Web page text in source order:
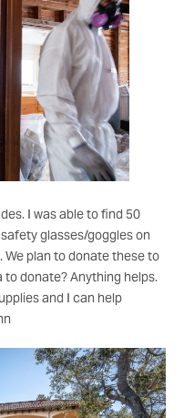
I was able to find 50
glasses/goggles on
We plan to donate these to
to donate? Anything helps.
and I can help